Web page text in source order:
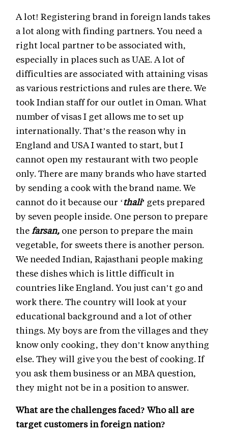
A lot! Registering brand in foreign lands takes
a lot along with finding partners. You need a
right local partner to be associated with,
especially in places such as UAE. A lot of
difficulties are associated with attaining visas
as various restrictions and rules are there. We
took Indian staff for our outlet in Oman. What
number of visas I get allows me to set up
internationally. That’s the reason why in
England and USA I wanted to start, but I
cannot open my restaurant with two people
only. There are many brands who have started
by sending a cook with the brand name. We
cannot do it because our ‘thali’ gets prepared
by seven people inside. One person to prepare
the farsan, one person to prepare the main
vegetable, for sweets there is another person.
We needed Indian, Rajasthani people making
these dishes which is little difficult in
countries like England. You just can’t go and
work there. The country will look at your
educational background and a lot of other
things. My boys are from the villages and they
know only cooking, they don’t know anything
else. They will give you the best of cooking. If
you ask them business or an MBA question,
they might not be in a position to answer.
What are the challenges faced? Who all are
target customers in foreign nation?